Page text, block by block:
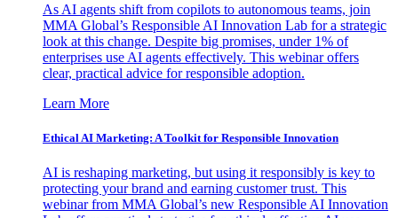
As AI agents shift from copilots to autonomous teams, join
MMA Global’s Responsible AI Innovation Lab for a strategic
look at this change. Despite big promises, under 1% of
enterprises use AI agents effectively. This webinar offers
clear, practical advice for responsible adoption.
Learn More
Ethical AI Marketing: A Toolkit for Responsible Innovation
AI is reshaping marketing, but using it responsibly is key to
protecting your brand and earning customer trust. This
webinar from MMA Global’s new Responsible AI Innovation